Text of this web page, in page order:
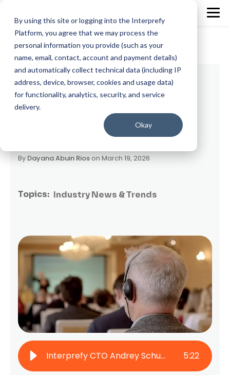
By using this site or logging into the Interprefy
Platform, you agree that we may process the
personal information you provide (such as your
name, email, contact, account and payment details)
and automatically collect technical data (including IP
address, device, browser, cookies and usage data)
for functionality, analytics, security, and service
delivery.
Okay
3 min read
Interprefy CTO Andrey Schukin on How
Human-AI Collaboration Will Define the
Future of Multilingual Events
By Dayana Abuin Rioson March 19, 2026
Topics: Industry News & Trends
Interprefy CTO Andrey Schukin on How Human-AI Collaboration Will Define the Future of Multilingual Events 5:22